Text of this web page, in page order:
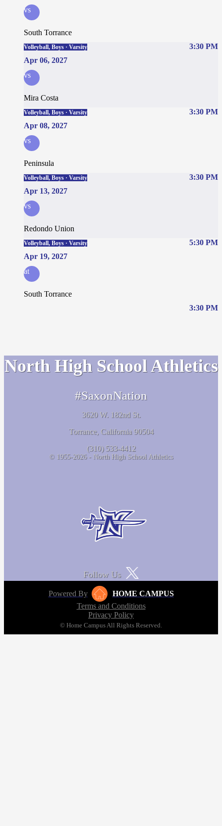
vs
South Torrance
3:30 PM
Volleyball, Boys · Varsity
Apr 06, 2027
vs
Mira Costa
3:30 PM
Volleyball, Boys · Varsity
Apr 08, 2027
vs
Peninsula
3:30 PM
Volleyball, Boys · Varsity
Apr 13, 2027
vs
Redondo Union
5:30 PM
Volleyball, Boys · Varsity
Apr 19, 2027
at
South Torrance
3:30 PM
North High School Athletics
#SaxonNation
3620 W. 182nd St.
Torrance, California 90504
(310) 533-4412
© 1955-2026 - North High School Athletics
Follow Us
Powered By
HOME CAMPUS
Terms and Conditions
Privacy Policy
© Home Campus All Rights Reserved.